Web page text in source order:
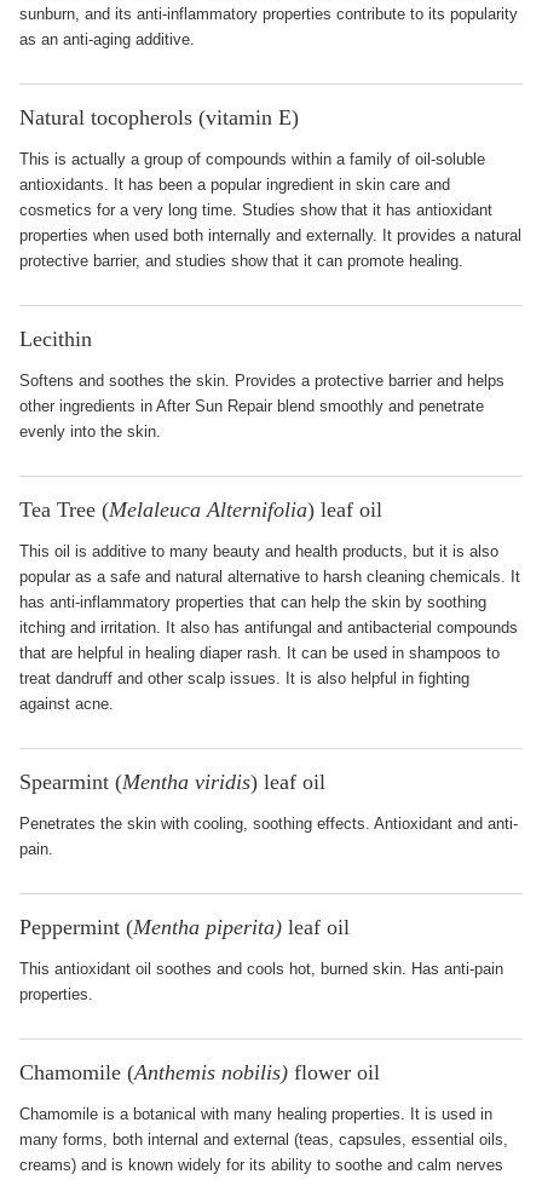
sunburn, and its anti-inflammatory properties contribute to its popularity
as an anti-aging additive.
Natural tocopherols (vitamin E)
This is actually a group of compounds within a family of oil-soluble
antioxidants. It has been a popular ingredient in skin care and
cosmetics for a very long time. Studies show that it has antioxidant
properties when used both internally and externally. It provides a natural
protective barrier, and studies show that it can promote healing.
Lecithin
Softens and soothes the skin. Provides a protective barrier and helps
other ingredients in After Sun Repair blend smoothly and penetrate
evenly into the skin.
Tea Tree (Melaleuca Alternifolia) leaf oil
This oil is additive to many beauty and health products, but it is also
popular as a safe and natural alternative to harsh cleaning chemicals. It
has anti-inflammatory properties that can help the skin by soothing
itching and irritation. It also has antifungal and antibacterial compounds
that are helpful in healing diaper rash. It can be used in shampoos to
treat dandruff and other scalp issues. It is also helpful in fighting
against acne.
Spearmint (Mentha viridis) leaf oil
Penetrates the skin with cooling, soothing effects. Antioxidant and anti-
pain.
Peppermint (Mentha piperita) leaf oil
This antioxidant oil soothes and cools hot, burned skin. Has anti-pain
properties.
Chamomile (Anthemis nobilis) flower oil
Chamomile is a botanical with many healing properties. It is used in
many forms, both internal and external (teas, capsules, essential oils,
creams) and is known widely for its ability to soothe and calm nerves